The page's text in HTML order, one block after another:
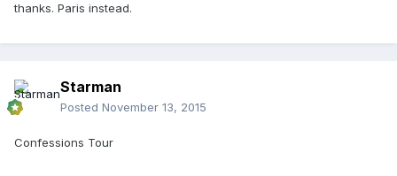
thanks. Paris instead.
Starman
Posted November 13, 2015
Confessions Tour